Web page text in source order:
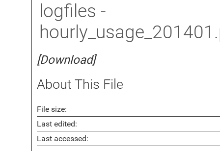
logfiles -
[Download]
About This File
File size:
Last edited:
Last accessed: